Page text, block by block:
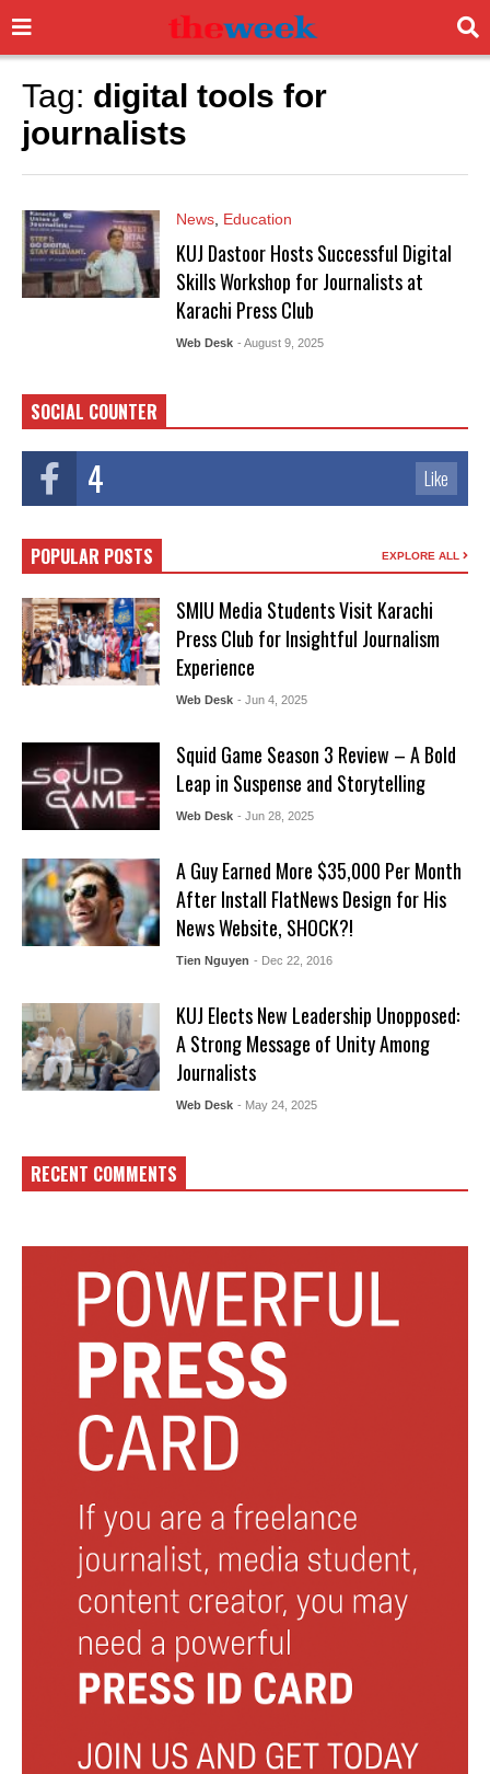
Tag: digital tools for
journalists
News, Education
KUJ Dastoor Hosts Successful Digital
Skills Workshop for Journalists at
Karachi Press Club
Web Desk - August 9, 2025
SOCIAL COUNTER
4 Like
POPULAR POSTS EXPLORE ALL
SMIU Media Students Visit Karachi
Press Club for Insightful Journalism
Experience
Web Desk - Jun 4, 2025
Squid Game Season 3 Review – A Bold
Leap in Suspense and Storytelling
Web Desk - Jun 28, 2025
A Guy Earned More $35,000 Per Month
After Install FlatNews Design for His
News Website, SHOCK?!
Tien Nguyen - Dec 22, 2016
KUJ Elects New Leadership Unopposed:
A Strong Message of Unity Among
Journalists
Web Desk - May 24, 2025
RECENT COMMENTS